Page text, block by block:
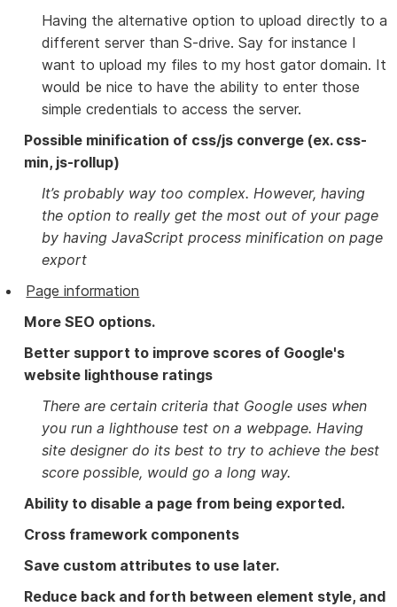
Having the alternative option to upload directly to a
different server than S-drive. Say for instance I
want to upload my files to my host gator domain. It
would be nice to have the ability to enter those
simple credentials to access the server.
Possible minification of css/js converge (ex. css-
min, js-rollup)
It’s probably way too complex. However, having
the option to really get the most out of your page
by having JavaScript process minification on page
export
Page information
More SEO options.
Better support to improve scores of Google's
website lighthouse ratings
There are certain criteria that Google uses when
you run a lighthouse test on a webpage. Having
site designer do its best to try to achieve the best
score possible, would go a long way.
Ability to disable a page from being exported.
Cross framework components
Save custom attributes to use later.
Reduce back and forth between element style, and